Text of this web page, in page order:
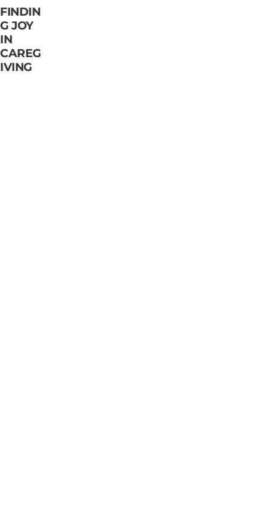
FINDIN
G JOY
IN
CAREG
IVING